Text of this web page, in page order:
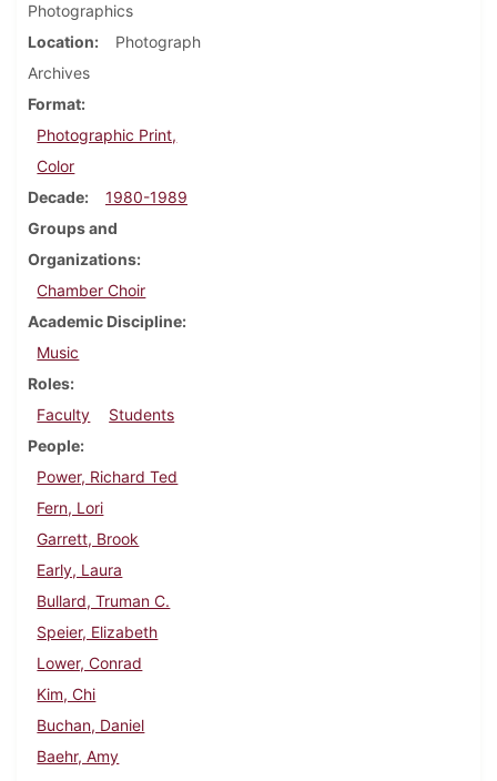
Photographics
Location
Photograph
Archives
Format
Photographic Print,
Color
Decade
1980-1989
Groups and
Organizations
Chamber Choir
Academic Discipline
Music
Roles
Faculty
Students
People
Power, Richard Ted
Fern, Lori
Garrett, Brook
Early, Laura
Bullard, Truman C.
Speier, Elizabeth
Lower, Conrad
Kim, Chi
Buchan, Daniel
Baehr, Amy